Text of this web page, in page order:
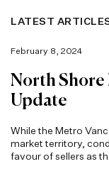
LATEST
February 8, 2024
North Shore
Update
While the Metro
market territory,
favour of sellers as